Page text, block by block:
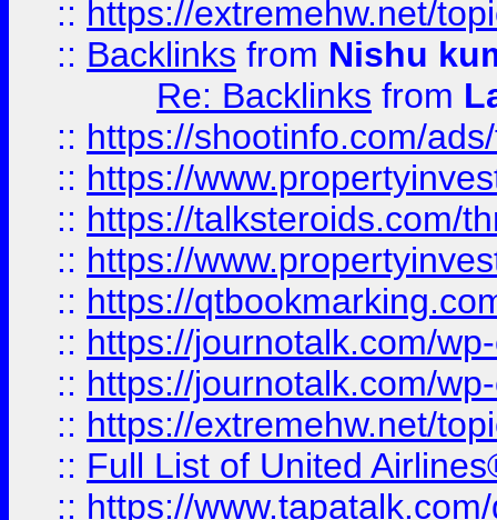
:: https://extremehw.net/
:: Backlinks from Nishu
Re: Backlinks from
:: https://shootinfo.com/
:: https://
:: https://talksteroids.com/
:: https://
:: https://
:: https://journotalk.com/
:: https://journotalk.com/
:: https://extremehw.net/
:: Full List of United
:: https://